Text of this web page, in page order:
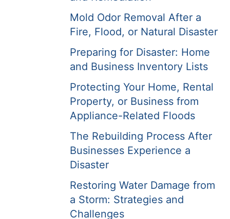
Mold Odor Removal After a
Fire, Flood, or Natural Disaster
Preparing for Disaster: Home
and Business Inventory Lists
Protecting Your Home, Rental
Property, or Business from
Appliance-Related Floods
The Rebuilding Process After
Businesses Experience a
Disaster
Restoring Water Damage from
a Storm: Strategies and
Challenges